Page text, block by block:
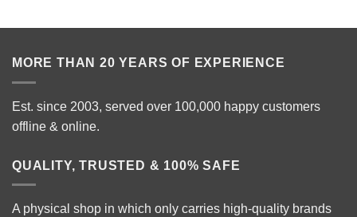
MORE THAN 20 YEARS OF EXPERIENCE
Est. since 2003, served over 100,000 happy customers
offline & online.
QUALITY, TRUSTED & 100% SAFE
A physical shop in which only carries high-quality brands